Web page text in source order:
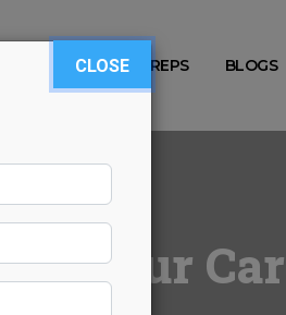
IELTS PREPS BLOGS
Your
CLOSE